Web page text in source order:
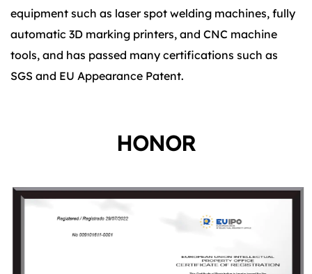
equipment such as laser spot welding machines, fully
automatic 3D marking printers, and CNC machine
tools, and has passed many certifications such as
SGS and EU Appearance Patent.
HONOR